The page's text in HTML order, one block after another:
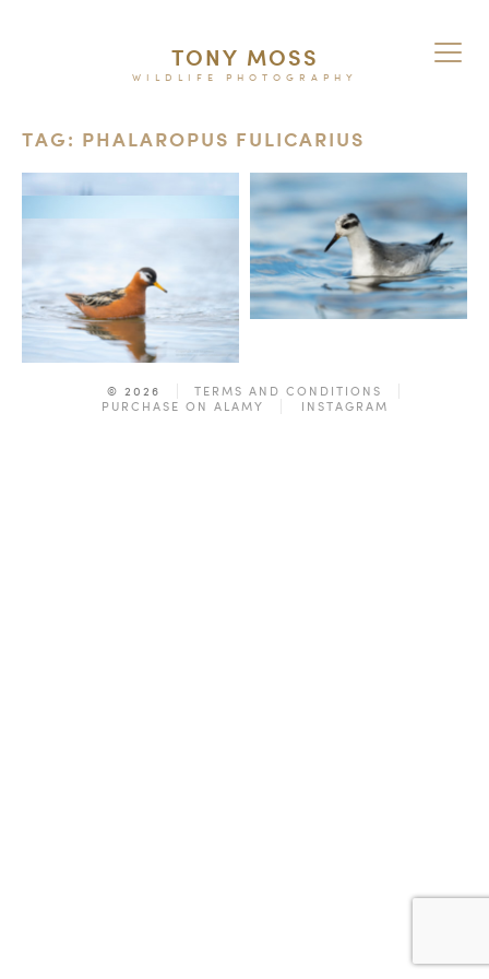
TONY MOSS
WILDLIFE PHOTOGRAPHY
TAG: PHALAROPUS FULICARIUS
© 2026
TERMS AND CONDITIONS
PURCHASE ON ALAMY
INSTAGRAM